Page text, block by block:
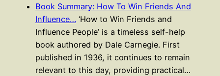
Book Summary: How To Win Friends And
Influence… ‘How to Win Friends and
Influence People’ is a timeless self-help
book authored by Dale Carnegie. First
published in 1936, it continues to remain
relevant to this day, providing practical…